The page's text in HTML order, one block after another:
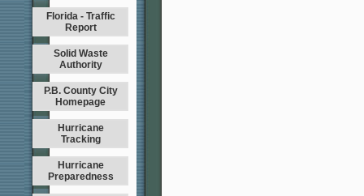
Florida - Traffic
Report
Solid Waste
Authority
P.B. County City
Homepage
Hurricane
Tracking
Hurricane
Preparedness